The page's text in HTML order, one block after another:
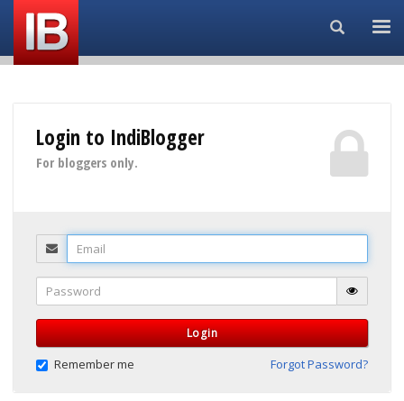
Search...
Login to IndiBlogger
For bloggers only.
Email
Password
Login
Remember me Forgot Password?